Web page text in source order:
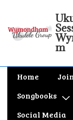
m
Main
Home
Songbooks
Social Media